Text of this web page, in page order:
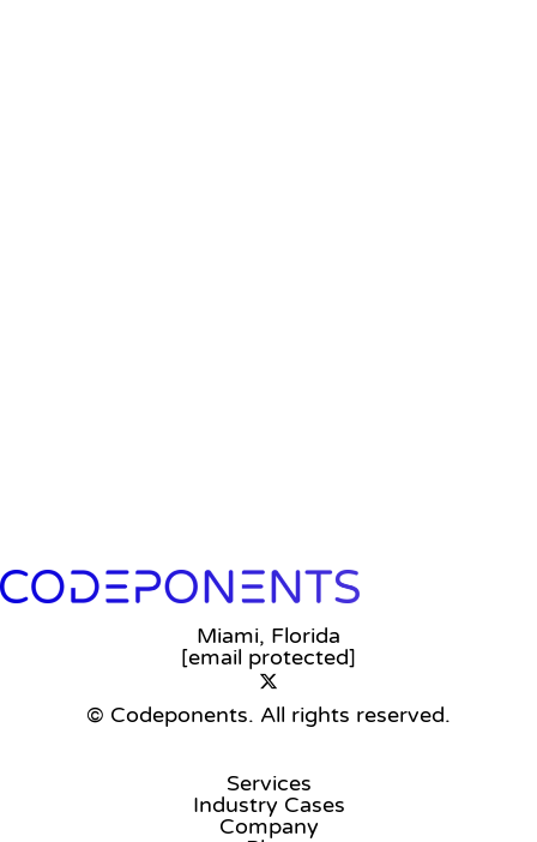
Miami, Florida
[email protected]
© Codeponents. All rights reserved.
Services
Industry Cases
Company